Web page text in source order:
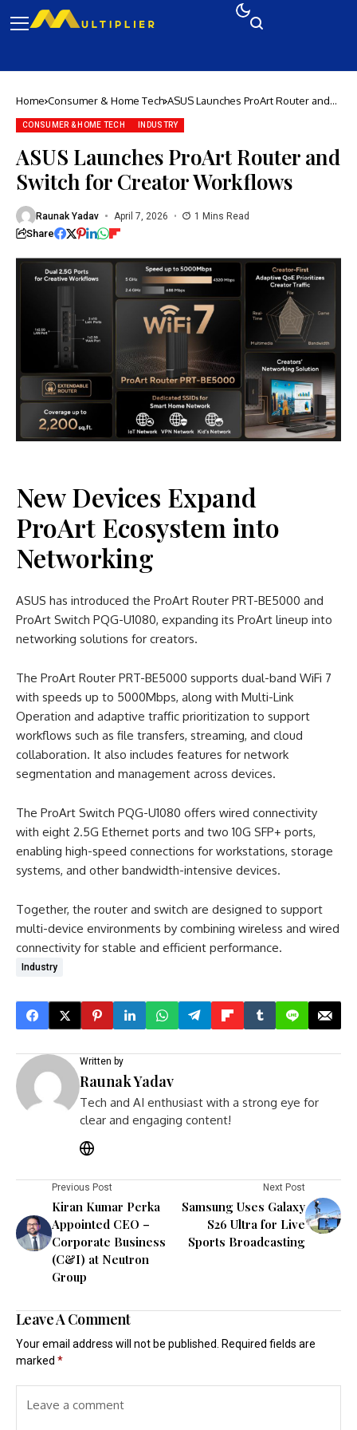
Home Consumer & Home Tech ASUS Launches ProArt Router and
CONSUMER & HOME TECH INDUSTRY
ASUS Launches ProArt Router and
Switch for Creator Workflows
Raunak Yadav April 7, 2026 1 Mins Read
Share
New Devices Expand
ProArt Ecosystem into
Networking
ASUS has introduced the ProArt Router PRT-BE5000 and
ProArt Switch PQG-U1080, expanding its ProArt lineup into
networking solutions for creators.
The ProArt Router PRT-BE5000 supports dual-band WiFi 7
with speeds up to 5000Mbps, along with Multi-Link
Operation and adaptive traffic prioritization to support
workflows such as file transfers, streaming, and cloud
collaboration. It also includes features for network
segmentation and management across devices.
The ProArt Switch PQG-U1080 offers wired connectivity
with eight 2.5G Ethernet ports and two 10G SFP+ ports,
enabling high-speed connections for workstations, storage
systems, and other bandwidth-intensive devices.
Together, the router and switch are designed to support
multi-device environments by combining wireless and wired
connectivity for stable and efficient performance.
Industry
Written by
Raunak Yadav
Tech and AI enthusiast with a strong eye for
clear and engaging content!
Previous Post
Kiran Kumar Perka
Appointed CEO –
Corporate Business
(C&I) at Neutron
Group
Next Post
Samsung Uses Galaxy
S26 Ultra for Live
Sports Broadcasting
Leave A Comment
Your email address will not be published.
Required fields are
marked *